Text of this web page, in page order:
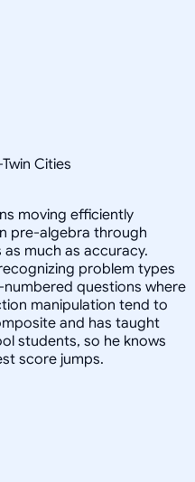
Cities
moving efficiently
pre-algebra through
much as accuracy.
problem types
questions where
manipulation tend to
and has taught
students, so he knows
score jumps.